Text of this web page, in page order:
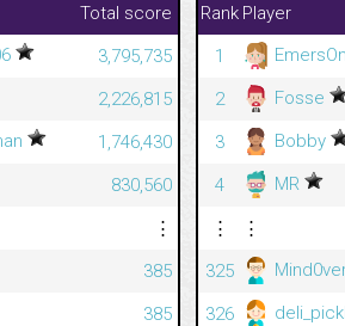
Total score
3,795,735
2,226,815
1,746,430
830,560
⋮
385
385
Rank Player
1
2
Fosse
3
Bobby
4
MR
⋮
⋮
325
326